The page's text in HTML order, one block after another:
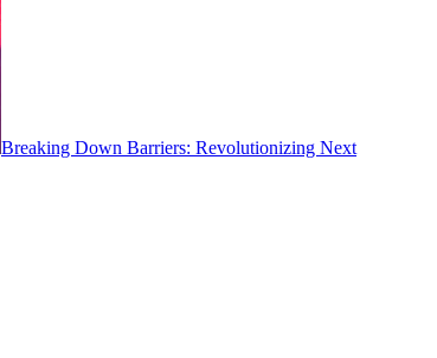
Breaking Down Barriers: Revolutionizing Next